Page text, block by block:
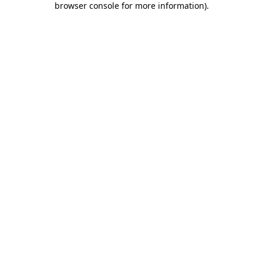
browser console for more information).